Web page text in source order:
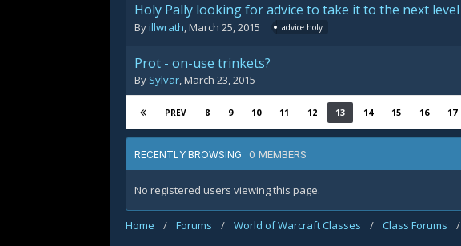
Holy Pally looking for advice to take it to the next level
Byillwrath,March 25, 2015 advice holy
Prot - on-use trinkets?
By Sylvar,March 23, 2015
PREV 8 9 10 11 12 13 14 15 16 17
RECENTLY BROWSING 0 MEMBERS
No registered users viewing this page.
Home / Forums / World of Warcraft Classes / Class Forums /